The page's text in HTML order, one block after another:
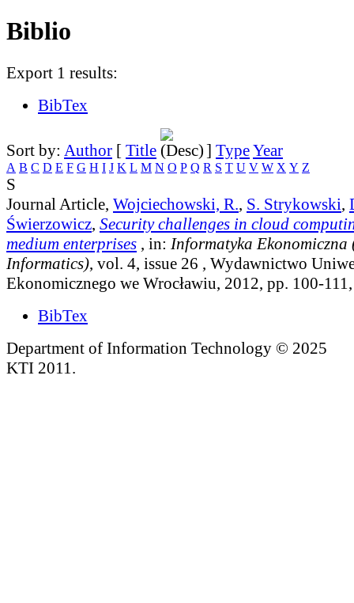
Biblio
Export 1 results:
BibTex
Sort by: Author [ Title ] TypeYear
A B C D E F G H I J K L M N O P Q R S T U V W X Y Z
S
Journal Article, Wojciechowski, R., S. Strykowski,
Świerzowicz, Security challenges in cloud
medium enterprises , in: Informatyka Ekonomiczna
Informatics), vol. 4, issue 26 , Wydawnictwo
Ekonomicznego we Wrocławiu, 2012, pp. 100-
BibTex
Department of Information Technology © 2025
KTI 2011.